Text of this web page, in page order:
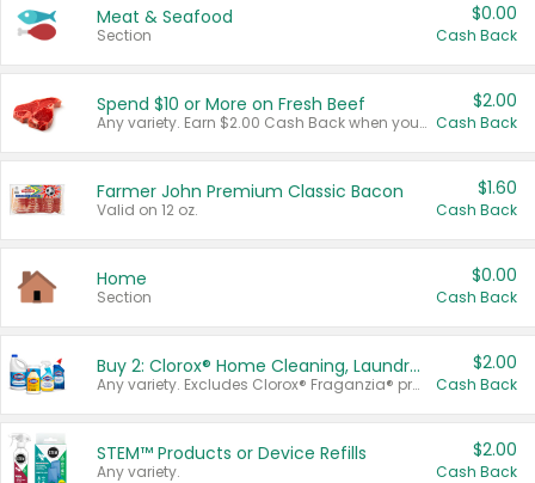
Meat & Seafood
Section
$0.00
Cash Back
Spend $10 or More on Fresh Beef
Any variety. Earn $2.00 Cash Back when you spend $10 or more before tax and after discounts and coupons in one transaction.
$2.00
Cash Back
Farmer John Premium Classic Bacon
Valid on 12 oz.
$1.60
Cash Back
Home
Section
$0.00
Cash Back
Buy 2: Clorox® Home Cleaning, Laundry, Pine-Sol®, Liquid-Plumr, or Formula 409 Products
Any variety. Excludes Clorox® Fraganzia® products, trial and travel sizes, tools, & textiles. Items must appear on the same receipt.
$2.00
Cash Back
STEM™ Products or Device Refills
Any variety.
$2.00
Cash Back